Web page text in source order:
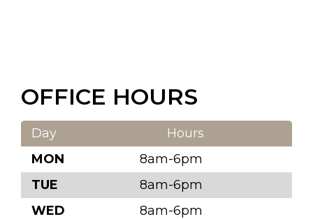
OFFICE HOURS
Day
Hours
MON
8am-6pm
TUE
8am-6pm
WED
8am-6pm